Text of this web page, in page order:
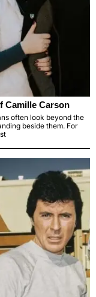
Camille Carson
often look beyond the
beside them. For